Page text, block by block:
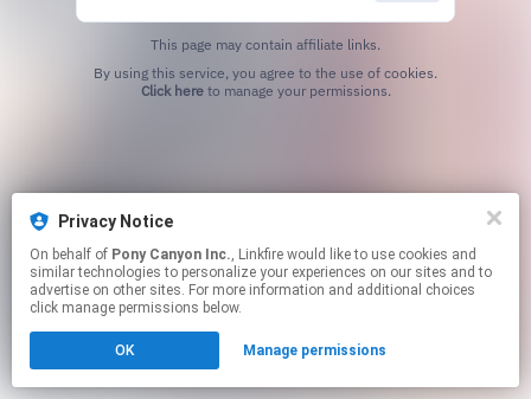
Privacy Notice
On behalf of Pony Canyon Inc., Linkfire would like to use cookies and
similar technologies to personalize your experiences on our sites and to
advertise on other sites. For more information and additional choices
click manage permissions below.
OK Manage permissions
This page may contain affiliate links.
Click hereto manage your permissions.